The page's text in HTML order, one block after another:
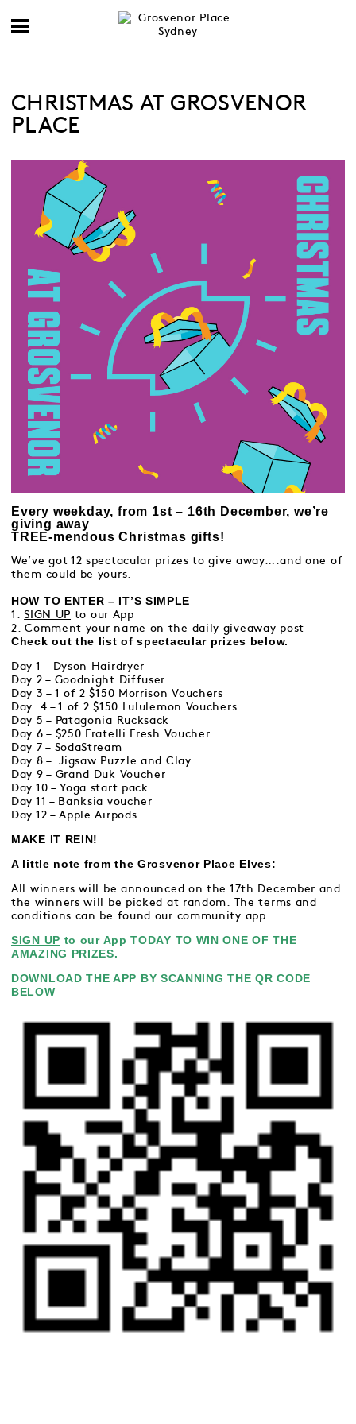
CHRISTMAS AT GROSVENOR
PLACE
Every weekday, from 1st – 16th December, we’re
giving away
TREE-mendous Christmas gifts!
We’ve got 12 spectacular prizes to give away….and one of
them could be yours.
HOW TO ENTER – IT’S SIMPLE
1.SIGN UP to our App
2. Comment your name on the daily giveaway post
Check out the list of spectacular prizes below.
Day 1 – Dyson Hairdryer
Day 2 – Goodnight Diffuser
Day 3 – 1 of 2 $150 Morrison Vouchers
Day 4 – 1 of 2 $150 Lululemon Vouchers
Day 5 – Patagonia Rucksack
Day 6 – $250 Fratelli Fresh Voucher
Day 7 – SodaStream
Day 8 – Jigsaw Puzzle and Clay
Day 9 – Grand Duk Voucher
Day 10 – Yoga start pack
Day 11 – Banksia voucher
Day 12 – Apple Airpods
MAKE IT REIN!
A little note from the Grosvenor Place Elves:
All winners will be announced on the 17th December and
the winners will be picked at random. The terms and
conditions can be found our community app.
SIGN UP to our App TODAY TO WIN ONE OF THE
AMAZING PRIZES.
DOWNLOAD THE APP BY SCANNING THE QR CODE
BELOW